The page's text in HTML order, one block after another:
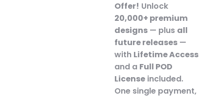
Offer! Unlock
20,000+ premium
designs — plus all
future releases —
with Lifetime Access
and a Full POD
License included.
One single payment,